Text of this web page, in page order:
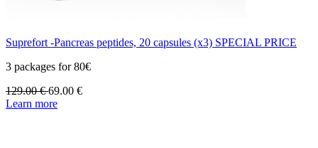
Suprefort -Pancreas peptides, 20 capsules (x3) SPECIAL PRICE
3 packages for 80€
129.00€69.00 €
Learn more